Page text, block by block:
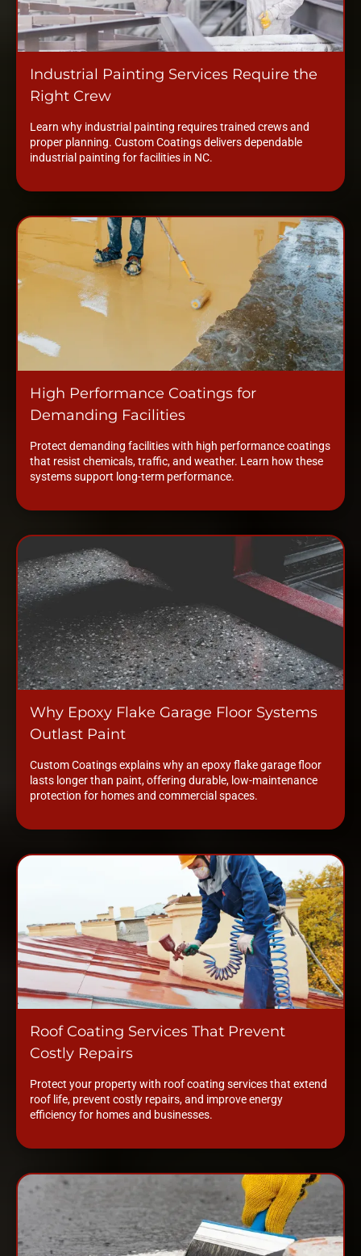
Industrial Painting Services Require the
Right Crew
Learn why industrial painting requires trained crews and
proper planning. Custom Coatings delivers dependable
industrial painting for facilities in NC.
High Performance Coatings for
Demanding Facilities
Protect demanding facilities with high performance coatings
that resist chemicals, traffic, and weather. Learn how these
systems support long-term performance.
Why Epoxy Flake Garage Floor Systems
Outlast Paint
Custom Coatings explains why an epoxy flake garage floor
lasts longer than paint, offering durable, low-maintenance
protection for homes and commercial spaces.
Roof Coating Services That Prevent
Costly Repairs
Protect your property with roof coating services that extend
roof life, prevent costly repairs, and improve energy
efficiency for homes and businesses.